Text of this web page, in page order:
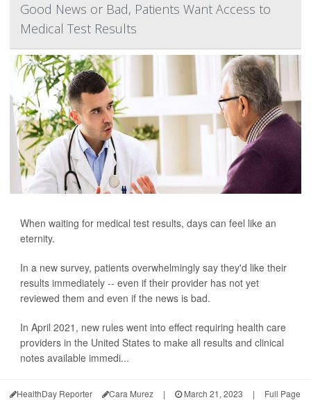
Good News or Bad, Patients Want Access to
Medical Test Results
When waiting for medical test results, days can feel like an
eternity.
In a new survey, patients overwhelmingly say they'd like their
results immediately -- even if their provider has not yet
reviewed them and even if the news is bad.
In April 2021, new rules went into effect requiring health care
providers in the United States to make all results and clinical
notes available immedi...
HealthDay Reporter Cara Murez | March 21, 2023 | Full Page